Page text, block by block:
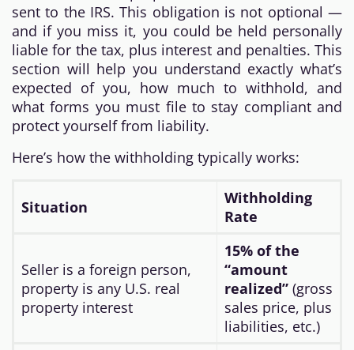
sent to the IRS. This obligation is not optional —
and if you miss it, you could be held personally
liable for the tax, plus interest and penalties. This
section will help you understand exactly what’s
expected of you, how much to withhold, and
what forms you must file to stay compliant and
protect yourself from liability.
Here’s how the withholding typically works:
Situation
Withholding
Rate
Seller is a foreign person,
property is any U.S. real
property interest
15% of the
“amount
realized”(gross
sales price, plus
liabilities, etc.)